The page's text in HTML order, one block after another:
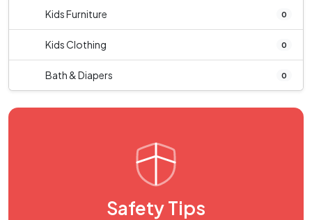
Kids Furniture 0
Kids Clothing 0
Bath & Diapers 0
Safety Tips